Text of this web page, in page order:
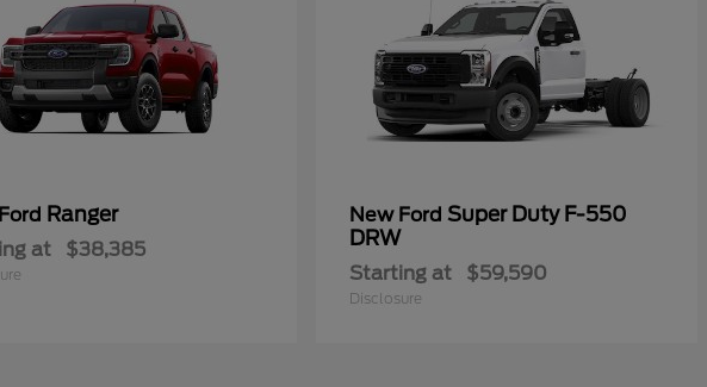
Ranger
at $38,385
New Ford Super Duty F-550
DRW
Starting at $59,590
Disclosure